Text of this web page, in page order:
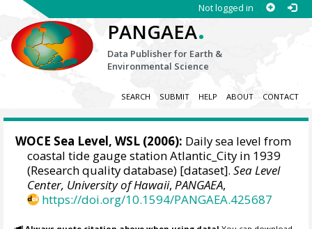
Not logged in
PANGAEA.
Data Publisher for Earth &
Environmental Science
SEARCH SUBMIT HELP ABOUT CONTACT
WOCE Sea Level, WSL (2006): Daily sea level from
coastal tide gauge station Atlantic_City in 1939
(Research quality database) [dataset].Sea Level
Center, University of Hawaii,PANGAEA,
https://doi.org/10.1594/PANGAEA.425687